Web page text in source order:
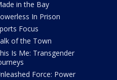
in the Bay
In Prison
Focus
of the Town
Is Me: Transgender
Force: Power